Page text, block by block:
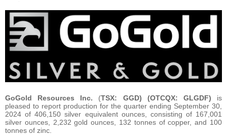
GoGold Resources Inc. (TSX: GGD) (OTCQX: GLGDF) is
pleased to report production for the quarter ending September 30,
2024 of 406,150 silver equivalent ounces, consisting of 167,001
silver ounces, 2,232 gold ounces, 132 tonnes of copper, and 100
tonnes of zinc.